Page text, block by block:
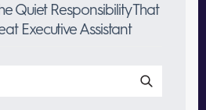
Quiet Responsibility That
Executive Assistant